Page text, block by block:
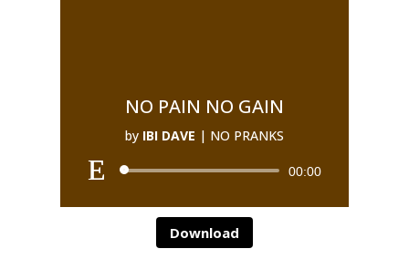
NO PAIN NO GAIN
by IBI DAVE | NO PRANKS
00:00
Download